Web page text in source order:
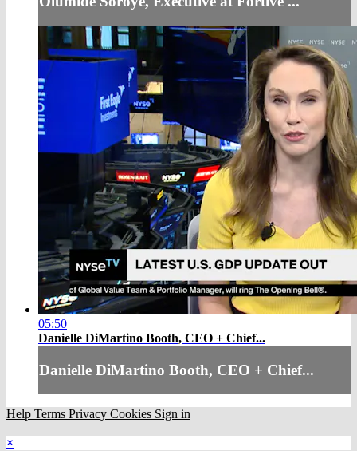
05:50
Danielle DiMartino Booth, CEO + Chief...
Danielle DiMartino Booth, CEO + Chief...
Help Terms Privacy Cookies Sign in
×